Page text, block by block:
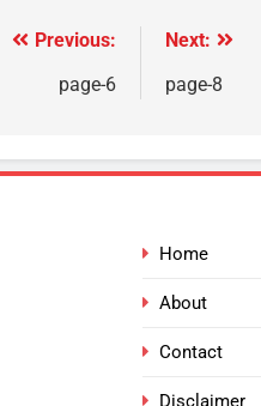
Previous:
page-6
Next:
page-8
Home
About
Contact
Disclaimer